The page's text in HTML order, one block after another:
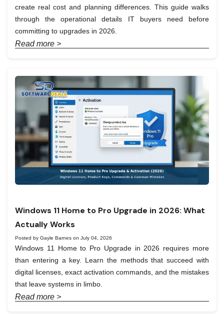
create real cost and planning differences. This guide walks
through the operational details IT buyers need before
committing to upgrades in 2026.
Read more >
Windows 11 Home to Pro Upgrade in 2026: What
Actually Works
Posted by Gayle Barnes on July 04, 2026
Windows 11 Home to Pro Upgrade in 2026 requires more
than entering a key. Learn the methods that succeed with
digital licenses, exact activation commands, and the mistakes
that leave systems in limbo.
Read more >